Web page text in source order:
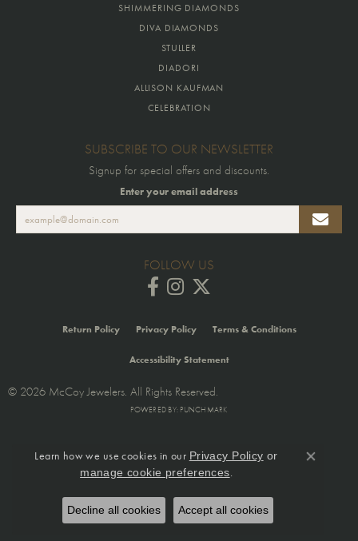
SHIMMERING DIAMONDS
DIVA DIAMONDS
STULLER
DIADORI
ALLISON KAUFMAN
CELEBRATION
SUBSCRIBE TO OUR NEWSLETTER
Signup for special offers and discounts.
Enter your email address
FOLLOW US
Return Policy Privacy Policy Terms & Conditions
Accessibility Statement
© 2026 McCoy Jewelers. All Rights Reserved.
POWERED BY: PUNCHMARK
Learn how we use cookies in our Privacy Policy or
manage cookie preferences.
Close
Decline all cookies Accept all cookies